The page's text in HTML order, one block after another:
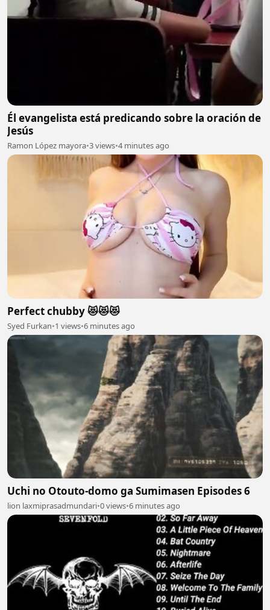
Él evangelista está predicando sobre la oración de
Jesús
Ramon López mayora•3 views•4 minutes ago
Perfect chubby 😻😻😻
Syed Furkan•1 views•6 minutes ago
Uchi no Otouto-domo ga Sumimasen Episodes 6
lion laxmiprasadmundari•0 views•6 minutes ago